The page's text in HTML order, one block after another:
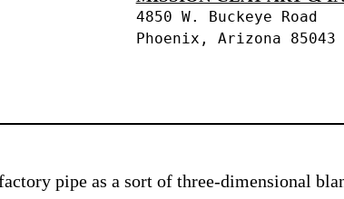
4850 W. Buckeye Road
Phoenix, Arizona 85043
pipe as a sort of three-dimensional